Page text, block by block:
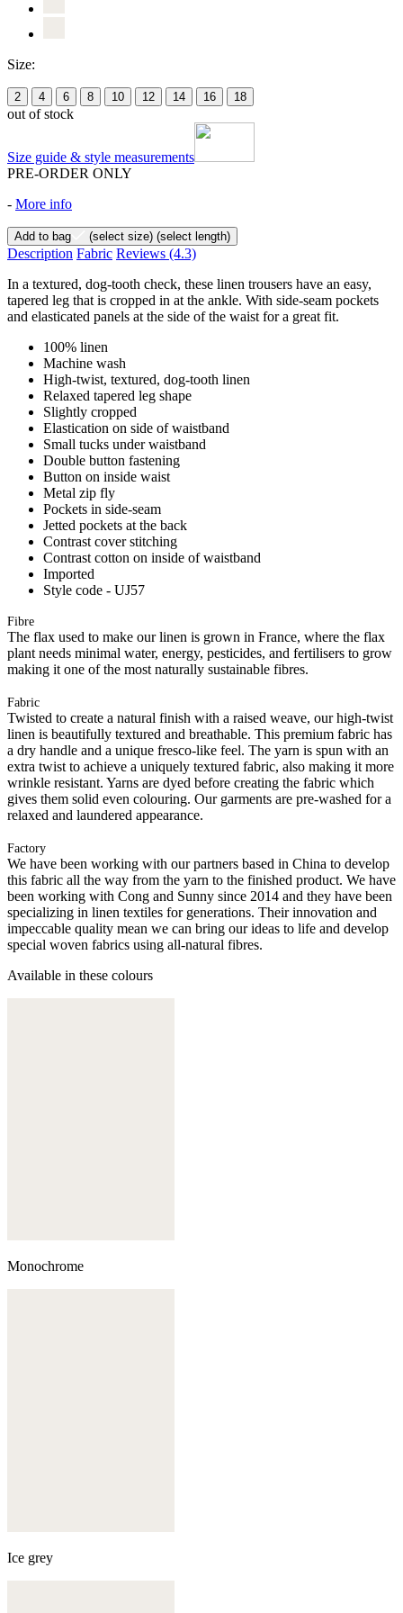
Size:
2 4 6 8 10 12 14 16 18
out of stock
Size guide & style measurements
PRE-ORDER ONLY
- More info
Add to bag (select size) (select length)
Description Fabric Reviews (4.3)
In a textured, dog-tooth check, these linen trousers have an easy,
tapered leg that is cropped in at the ankle. With side-seam pockets
and elasticated panels at the side of the waist for a great fit.
100% linen
Machine wash
High-twist, textured, dog-tooth linen
Relaxed tapered leg shape
Slightly cropped
Elastication on side of waistband
Small tucks under waistband
Double button fastening
Button on inside waist
Metal zip fly
Pockets in side-seam
Jetted pockets at the back
Contrast cover stitching
Contrast cotton on inside of waistband
Imported
Style code - UJ57
Fibre
The flax used to make our linen is grown in France, where the flax
plant needs minimal water, energy, pesticides, and fertilisers to grow
making it one of the most naturally sustainable fibres.
Fabric
Twisted to create a natural finish with a raised weave, our high-twist
linen is beautifully textured and breathable. This premium fabric has
a dry handle and a unique fresco-like feel. The yarn is spun with an
extra twist to achieve a uniquely textured fabric, also making it more
wrinkle resistant. Yarns are dyed before creating the fabric which
gives them solid even colouring. Our garments are pre-washed for a
relaxed and laundered appearance.
Factory
We have been working with our partners based in China to develop
this fabric all the way from the yarn to the finished product. We have
been working with Cong and Sunny since 2014 and they have been
specializing in linen textiles for generations. Their innovation and
impeccable quality mean we can bring our ideas to life and develop
special woven fabrics using all-natural fibres.
Available in these colours
Monochrome
Ice grey